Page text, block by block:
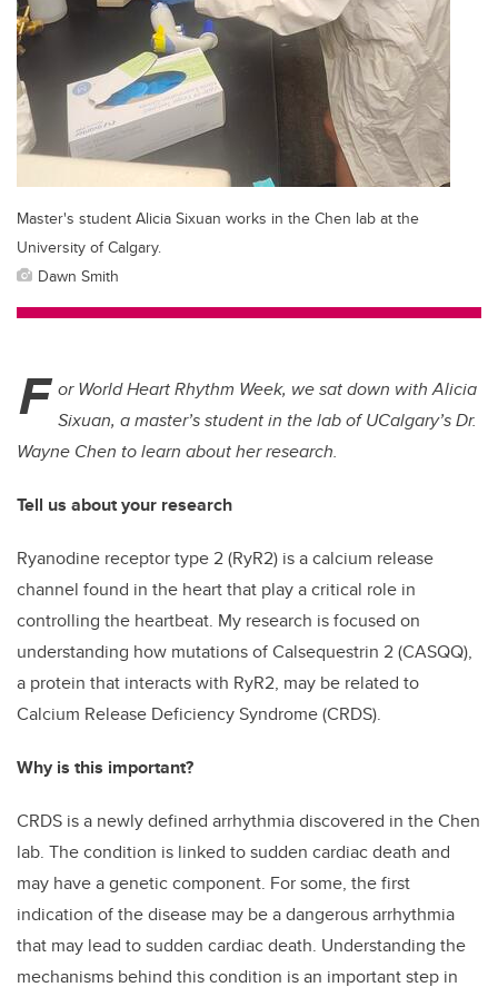
Master's student Alicia Sixuan works in the Chen lab at the
University of Calgary.
Dawn Smith
F or World Heart Rhythm Week, we sat down with Alicia
Sixuan, a master’s student in the lab of UCalgary’s Dr.
Wayne Chen to learn about her research.
Tell us about your research
Ryanodine receptor type 2 (RyR2) is a calcium release
channel found in the heart that play a critical role in
controlling the heartbeat. My research is focused on
understanding how mutations of Calsequestrin 2 (CASQQ),
a protein that interacts with RyR2, may be related to
Calcium Release Deficiency Syndrome (CRDS).
Why is this important?
CRDS is a newly defined arrhythmia discovered in the Chen
lab. The condition is linked to sudden cardiac death and
may have a genetic component. For some, the first
indication of the disease may be a dangerous arrhythmia
that may lead to sudden cardiac death. Understanding the
mechanisms behind this condition is an important step in